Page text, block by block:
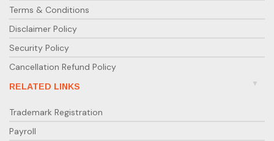
Terms & Conditions
Disclaimer Policy
Security Policy
Cancellation Refund Policy
RELATED LINKS
Trademark Registration
Payroll